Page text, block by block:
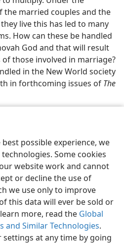
possible experience, we
Some cookies
website work and cannot
or decline the use of
we use only to improve
this data will ever be sold or
more, read the Global
and Similar Technologies.
settings at any time by going
married couples and the
live this has led to many
How can these be handled
God and that will result
those involved in marriage?
in the New World society
in forthcoming issues of The
Share Preferences
and Tract Society of Pennsylvania
Privacy Settings
JW.ORG
Log In